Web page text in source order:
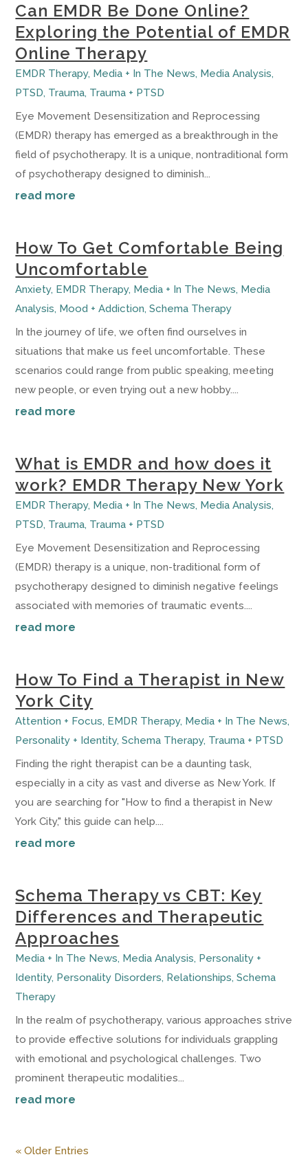
Can EMDR Be Done Online?
Exploring the Potential of EMDR
Online Therapy
EMDR Therapy, Media + In The News, Media Analysis,
PTSD, Trauma, Trauma + PTSD
Eye Movement Desensitization and Reprocessing
(EMDR) therapy has emerged as a breakthrough in the
field of psychotherapy. It is a unique, nontraditional form
of psychotherapy designed to diminish...
read more
How To Get Comfortable Being
Uncomfortable
Anxiety, EMDR Therapy, Media + In The News, Media
Analysis, Mood + Addiction,Schema Therapy
In the journey of life, we often find ourselves in
situations that make us feel uncomfortable. These
scenarios could range from public speaking, meeting
new people, or even trying out a new hobby....
read more
What is EMDR and how does it
work? EMDR Therapy New York
EMDR Therapy, Media + In The News, Media Analysis,
PTSD, Trauma, Trauma + PTSD
Eye Movement Desensitization and Reprocessing
(EMDR) therapy is a unique, non-traditional form of
psychotherapy designed to diminish negative feelings
associated with memories of traumatic events....
read more
How To Find a Therapist in New
York City
Attention + Focus, EMDR Therapy, Media + In The News,
Personality + Identity,Schema Therapy, Trauma + PTSD
Finding the right therapist can be a daunting task,
especially in a city as vast and diverse as New York. If
you are searching for "How to find a therapist in New
York City," this guide can help....
read more
Schema Therapy vs CBT: Key
Differences and Therapeutic
Approaches
Media + In The News, Media Analysis, Personality +
Identity, Personality Disorders, Relationships,Schema
Therapy
In the realm of psychotherapy, various approaches strive
to provide effective solutions for individuals grappling
with emotional and psychological challenges. Two
prominent therapeutic modalities...
read more
« Older Entries